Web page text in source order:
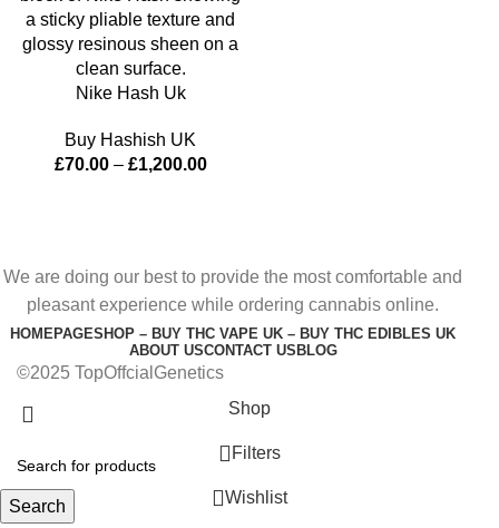
Nike Hash Uk
Buy Hashish UK
£70.00 – £1,200.00
We are doing our best to provide the most comfortable and
pleasant experience while ordering cannabis online.
HOMEPAGESHOP – BUY THC VAPE UK – BUY THC EDIBLES UK
ABOUT USCONTACT US BLOG
©2025 TopOffcialGenetics
Search
Shop
Filters
Wishlist